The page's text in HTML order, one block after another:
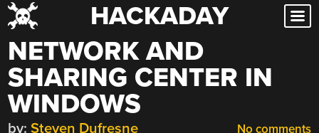
Skip
to
content
HACKADAY
NETWORK AND
SHARING CENTER IN
WINDOWS
No comments
by: Steven Dufresne